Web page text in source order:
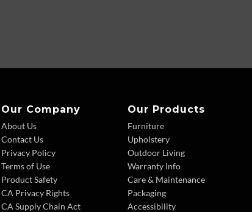
Our Company
About Us
Contact Us
Privacy Policy
Terms of Use
Product Safety
CA Privacy Rights
CA Supply Chain Act
Our Products
Furniture
Upholstery
Outdoor Living
Warranty Info
Care & Maintenance
Packaging
Accessibility